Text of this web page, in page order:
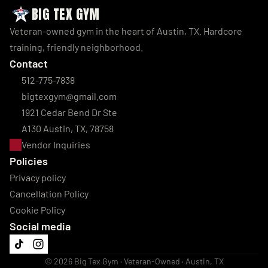
BIG TEX GYM
Veteran-owned gym in the heart of Austin, TX. Hardcore
training, friendly neighborhood.
Contact
512-775-7838
bigtexgym@gmail.com
1921 Cedar Bend Dr Ste
A130 Austin, TX, 78758
Vendor Inquiries
Policies
Privacy policy
Cancellation Policy
Cookie Policy
Social media
© 2026 Big Tex Gym · Veteran-Owned · Austin, TX